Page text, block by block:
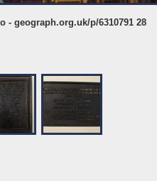
- geograph.org.uk/p/6310791 28